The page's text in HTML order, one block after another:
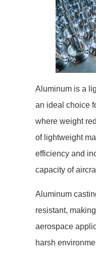
Aluminum is a
an ideal choice
where weight
of lightweight
efficiency and
capacity of
Aluminum
resistant,
aerospace
harsh